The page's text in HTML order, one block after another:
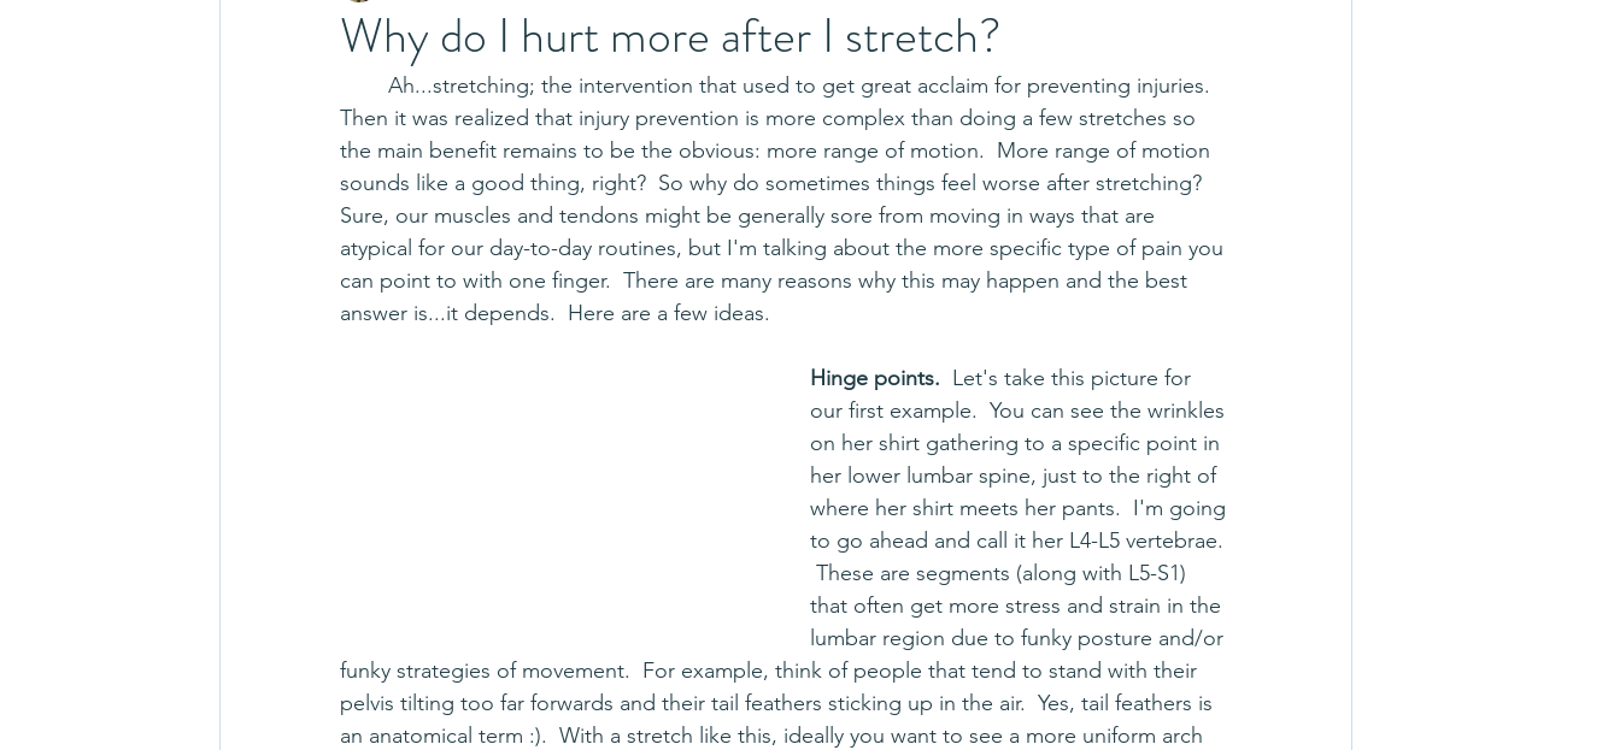
Why do I hurt more after I stretch?
Then it was realized that injury prevention is more complex than doing a few stretches so
the main benefit remains to be the obvious: more range of motion.  More range of motion
sounds like a good thing, right?  So why do sometimes things feel worse after stretching?
Sure, our muscles and tendons might be generally sore from moving in ways that are
atypical for our day-to-day routines, but I'm talking about the more specific type of pain you
can point to with one finger.  There are many reasons why this may happen and the best
answer is...it depends.  Here are a few ideas.
Hinge points. Let's take this picture for
our first example.  You can see the wrinkles
on her shirt gathering to a specific point in
her lower lumbar spine, just to the right of
where her shirt meets her pants.  I'm going
to go ahead and call it her L4-L5 vertebrae.
These are segments (along with L5-S1)
that often get more stress and strain in the
lumbar region due to funky posture and/or
funky strategies of movement.  For example, think of people that tend to stand with their
pelvis tilting too far forwards and their tail feathers sticking up in the air.  Yes, tail feathers is
an anatomical term :).  With a stretch like this, ideally you want to see a more uniform arch